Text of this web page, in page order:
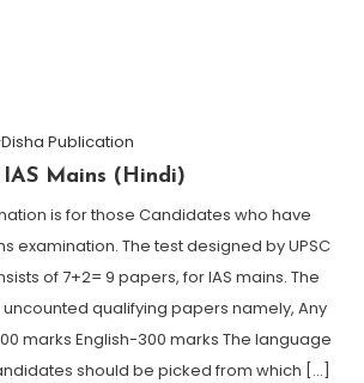
Disha Publication
Mains (Hindi)
is for those Candidates who have
examination. The test designed by UPSC
of 7+2= 9 papers, for IAS mains. The
qualifying papers namely, Any
marks English-300 marks The language
should be picked from which […]